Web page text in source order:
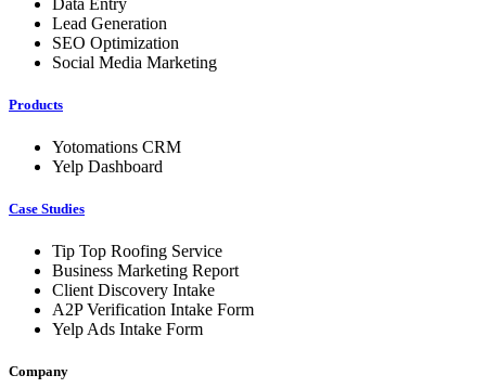
Lead Generation
SEO Optimization
Social Media Marketing
Products
Yotomations CRM
Yelp Dashboard
Case Studies
Tip Top Roofing Service
Business Marketing Report
Client Discovery Intake
A2P Verification Intake Form
Yelp Ads Intake Form
Company